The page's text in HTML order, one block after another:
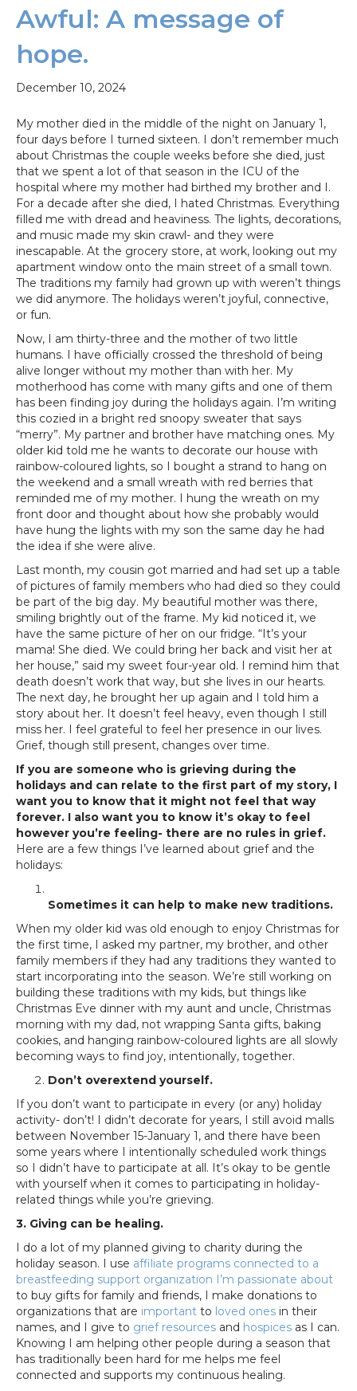
Awful: A message of
hope.
December 10, 2024
My mother died in the middle of the night on January 1,
four days before I turned sixteen. I don’t remember much
about Christmas the couple weeks before she died, just
that we spent a lot of that season in the ICU of the
hospital where my mother had birthed my brother and I.
For a decade after she died, I hated Christmas. Everything
filled me with dread and heaviness. The lights, decorations,
and music made my skin crawl- and they were
inescapable. At the grocery store, at work, looking out my
apartment window onto the main street of a small town.
The traditions my family had grown up with weren’t things
we did anymore. The holidays weren’t joyful, connective,
or fun.
Now, I am thirty-three and the mother of two little
humans. I have officially crossed the threshold of being
alive longer without my mother than with her. My
motherhood has come with many gifts and one of them
has been finding joy during the holidays again. I’m writing
this cozied in a bright red snoopy sweater that says
“merry”. My partner and brother have matching ones. My
older kid told me he wants to decorate our house with
rainbow-coloured lights, so I bought a strand to hang on
the weekend and a small wreath with red berries that
reminded me of my mother. I hung the wreath on my
front door and thought about how she probably would
have hung the lights with my son the same day he had
the idea if she were alive.
Last month, my cousin got married and had set up a table
of pictures of family members who had died so they could
be part of the big day. My beautiful mother was there,
smiling brightly out of the frame. My kid noticed it, we
have the same picture of her on our fridge. “It’s your
mama! She died. We could bring her back and visit her at
her house,” said my sweet four-year old. I remind him that
death doesn’t work that way, but she lives in our hearts.
The next day, he brought her up again and I told him a
story about her. It doesn’t feel heavy, even though I still
miss her. I feel grateful to feel her presence in our lives.
Grief, though still present, changes over time.
If you are someone who is grieving during the
holidays and can relate to the first part of my story, I
want you to know that it might not feel that way
forever. I also want you to know it’s okay to feel
however you’re feeling- there are no rules in grief.
Here are a few things I’ve learned about grief and the
holidays:
Sometimes it can help to make new traditions.
When my older kid was old enough to enjoy Christmas for
the first time, I asked my partner, my brother, and other
family members if they had any traditions they wanted to
start incorporating into the season. We’re still working on
building these traditions with my kids, but things like
Christmas Eve dinner with my aunt and uncle, Christmas
morning with my dad, not wrapping Santa gifts, baking
cookies, and hanging rainbow-coloured lights are all slowly
becoming ways to find joy, intentionally, together.
Don’t overextend yourself.
If you don’t want to participate in every (or any) holiday
activity- don’t! I didn’t decorate for years, I still avoid malls
between November 15-January 1, and there have been
some years where I intentionally scheduled work things
so I didn’t have to participate at all. It’s okay to be gentle
with yourself when it comes to participating in holiday-
related things while you’re grieving.
3. Giving can be healing.
I do a lot of my planned giving to charity during the
holiday season. I use affiliate programs connected to a
breastfeeding support organization I’m passionate about
to buy gifts for family and friends, I make donations to
organizations that are important to loved ones in their
names, and I give to grief resources and hospices as I can.
Knowing I am helping other people during a season that
has traditionally been hard for me helps me feel
connected and supports my continuous healing.